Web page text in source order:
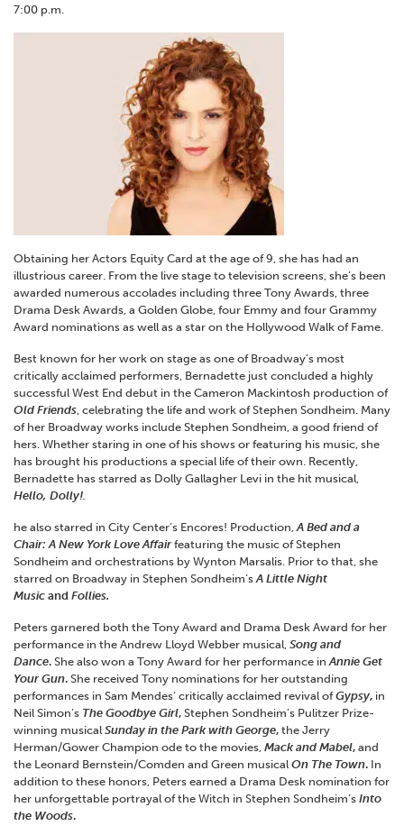
7:00 p.m.
Obtaining her Actors Equity Card at the age of 9, she has had an
illustrious career. From the live stage to television screens, she’s been
awarded numerous accolades including three Tony Awards, three
Drama Desk Awards, a Golden Globe, four Emmy and four Grammy
Award nominations as well as a star on the Hollywood Walk of Fame.
Best known for her work on stage as one of Broadway’s most
critically acclaimed performers, Bernadette just concluded a highly
successful West End debut in the Cameron Mackintosh production of
Old Friends, celebrating the life and work of Stephen Sondheim. Many
of her Broadway works include Stephen Sondheim, a good friend of
hers. Whether staring in one of his shows or featuring his music, she
has brought his productions a special life of their own. Recently,
Bernadette has starred as Dolly Gallagher Levi in the hit musical,
Hello, Dolly!.
he also starred in City Center’s Encores! Production,A Bed and a
Chair: A New York Love Affair featuring the music of Stephen
Sondheim and orchestrations by Wynton Marsalis. Prior to that, she
starred on Broadway in Stephen Sondheim’sA Little Night
Music and Follies.
Peters garnered both the Tony Award and Drama Desk Award for her
performance in the Andrew Lloyd Webber musical, Song and
Dance. She also won a Tony Award for her performance inAnnie Get
Your Gun. She received Tony nominations for her outstanding
performances in Sam Mendes’ critically acclaimed revival ofGypsy, in
Neil Simon’s The Goodbye Girl, Stephen Sondheim’s Pulitzer Prize-
winning musical Sunday in the Park with George, the Jerry
Herman/Gower Champion ode to the movies, Mack and Mabel, and
the Leonard Bernstein/Comden and Green musical On The Town. In
addition to these honors, Peters earned a Drama Desk nomination for
her unforgettable portrayal of the Witch in Stephen Sondheim’s Into
the Woods.